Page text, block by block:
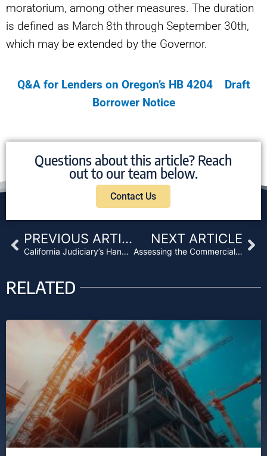
moratorium, among other measures. The duration
is defined as March 8th through September 30th,
which may be extended by the Governor.
Q&A for Lenders on Oregon’s HB 4204
Draft
Borrower Notice
Questions about this article? Reach
out to our team below.
Contact Us
Prev PREVIOUS ARTICLE
California Judiciary’s Handling of Contractually Agreed-Upon Force Majeure Clauses
NEXT ARTICLE
Assessing the Commercial Real Estate COVID-19 Recovery
RELATED